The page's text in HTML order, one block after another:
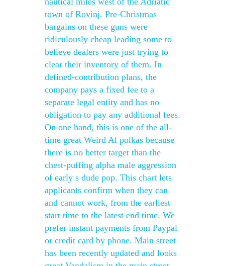
town of Rovinj. Pre-Christmas
bargains on these guns were
ridiculously cheap leading some to
believe dealers were just trying to
clear their inventory of them. In
defined-contribution plans, the
company pays a fixed fee to a
separate legal entity and has no
obligation to pay any additional fees.
On one hand, this is one of the all-
time great Weird Al polkas because
there is no better target than the
chest-puffing alpha male aggression
of early s dude pop. This chart lets
applicants confirm when they can
and cannot work, from the earliest
start time to the latest end time. We
prefer instant payments from Paypal
or credit card by phone. Main street
has been recently updated and looks